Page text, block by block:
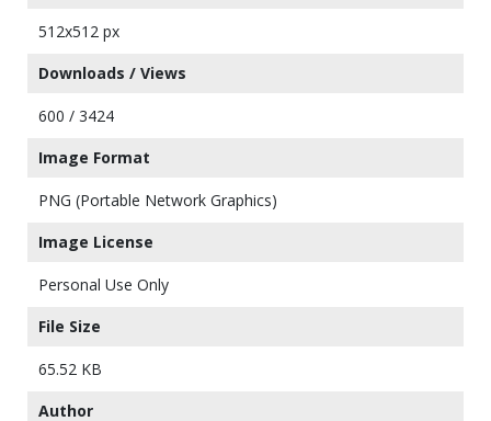
512x512 px
Downloads / Views
600 / 3424
Image Format
PNG (Portable Network Graphics)
Image License
Personal Use Only
File Size
65.52 KB
Author